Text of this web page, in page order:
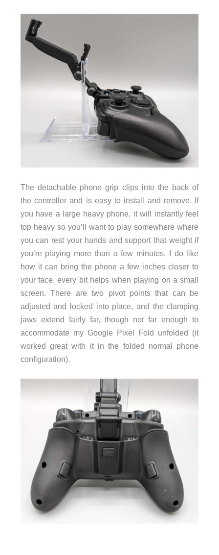
The detachable phone grip clips into the back of
the controller and is easy to install and remove. If
you have a large heavy phone, it will instantly feel
top heavy so you’ll want to play somewhere where
you can rest your hands and support that weight if
you’re playing more than a few minutes. I do like
how it can bring the phone a few inches closer to
your face, every bit helps when playing on a small
screen. There are two pivot points that can be
adjusted and locked into place, and the clamping
jaws extend fairly far, though not far enough to
accommodate my Google Pixel Fold unfolded (it
worked great with it in the folded normal phone
configuration).